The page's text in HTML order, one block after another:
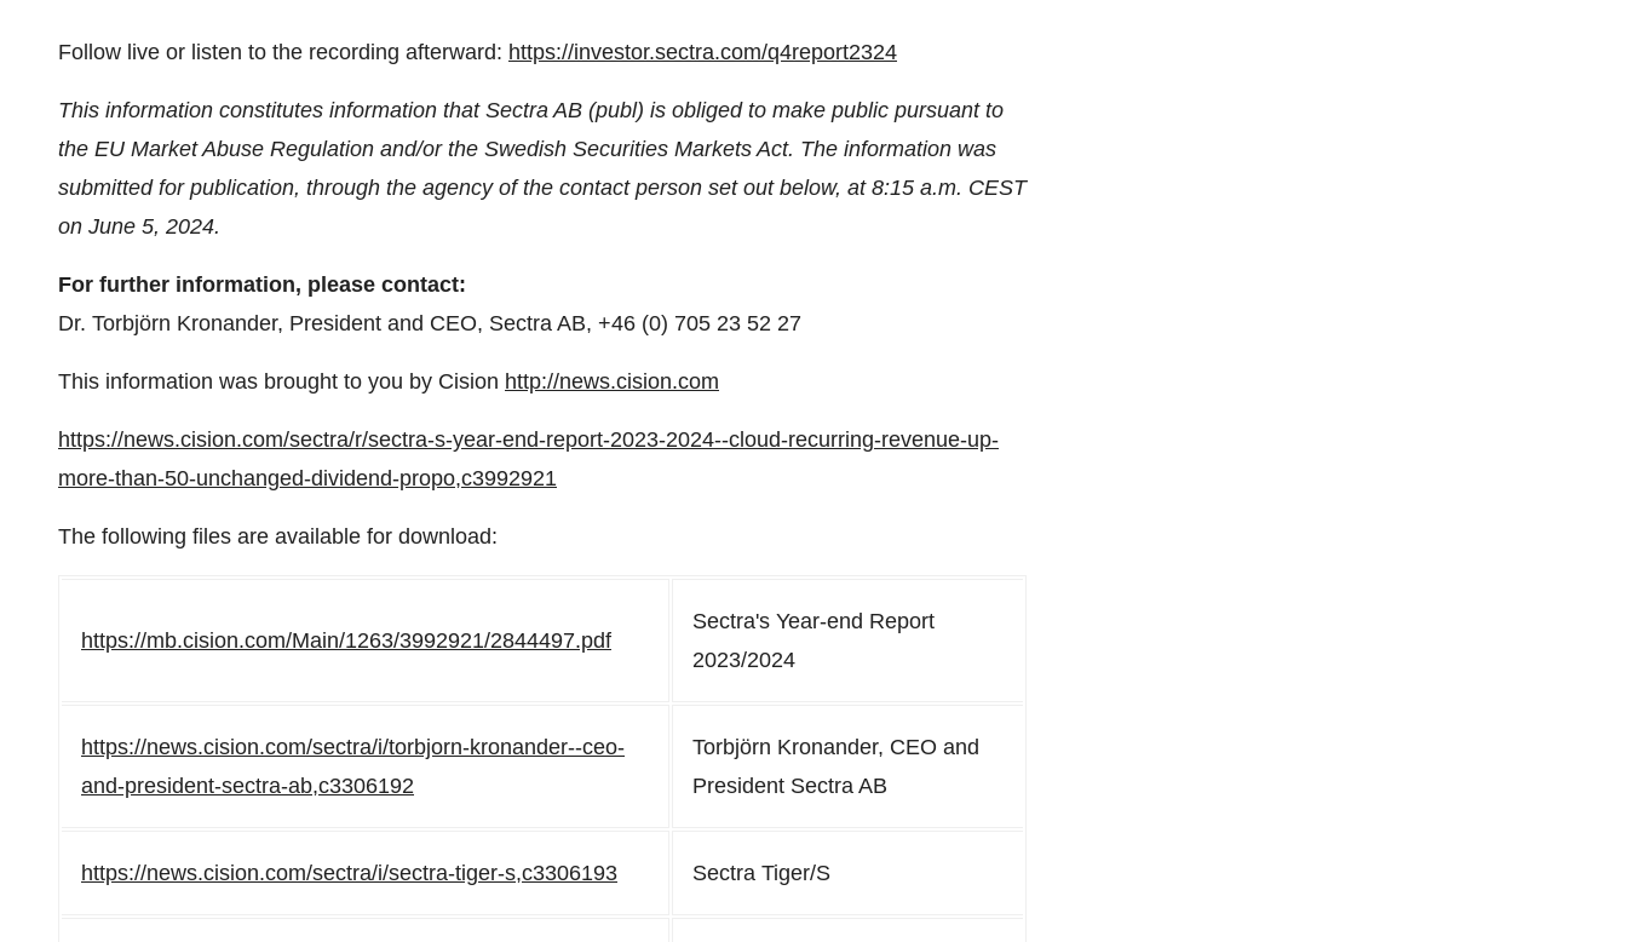
Follow live or listen to the recording afterward: https://investor.sectra.com/q4report2324
This information constitutes information that Sectra AB (publ) is obliged to make public pursuant to
the EU Market Abuse Regulation and/or the Swedish Securities Markets Act. The information was
submitted for publication, through the agency of the contact person set out below, at 8:15 a.m. CEST
on June 5, 2024.
For further information, please contact:
Dr. Torbjörn Kronander, President and CEO, Sectra AB, +46 (0) 705 23 52 27
This information was brought to you by Cision http://news.cision.com
https://news.cision.com/sectra/r/sectra-s-year-end-report-2023-2024--cloud-recurring-revenue-up-
more-than-50-unchanged-dividend-propo,c3992921
The following files are available for download:
https://mb.cision.com/Main/1263/3992921/2844497.pdf
Sectra's Year-end Report
2023/2024
https://news.cision.com/sectra/i/torbjorn-kronander--ceo-
and-president-sectra-ab,c3306192
Torbjörn Kronander, CEO and
President Sectra AB
https://news.cision.com/sectra/i/sectra-tiger-s,c3306193 Sectra Tiger/S